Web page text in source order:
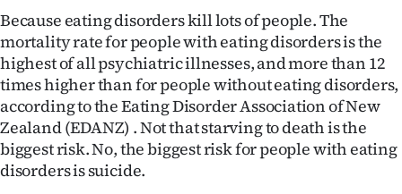
Account
E-
Edition
Contact
us
Because eating disorders kill lots of people. The
mortality rate for people with eating disorders is the
highest of all psychiatric illnesses, and more than 12
times higher than for people without eating disorders,
according to the Eating Disorder Association of New
Zealand (EDANZ) . Not that starving to death is the
biggest risk. No, the biggest risk for people with eating
disorders is suicide.